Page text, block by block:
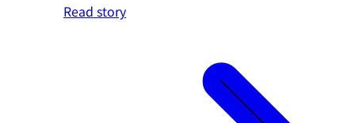
Read story